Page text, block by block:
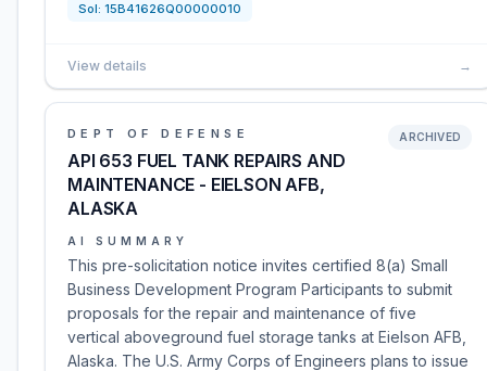
Sol: 15B41626Q00000010
View details →
DEPT OF DEFENSE
API 653 FUEL TANK REPAIRS AND
MAINTENANCE - EIELSON AFB,
ALASKA
ARCHIVED
AI SUMMARY
This pre-solicitation notice invites certified 8(a) Small
Business Development Program Participants to submit
proposals for the repair and maintenance of five
vertical aboveground fuel storage tanks at Eielson AFB,
Alaska. The U.S. Army Corps of Engineers plans to issue